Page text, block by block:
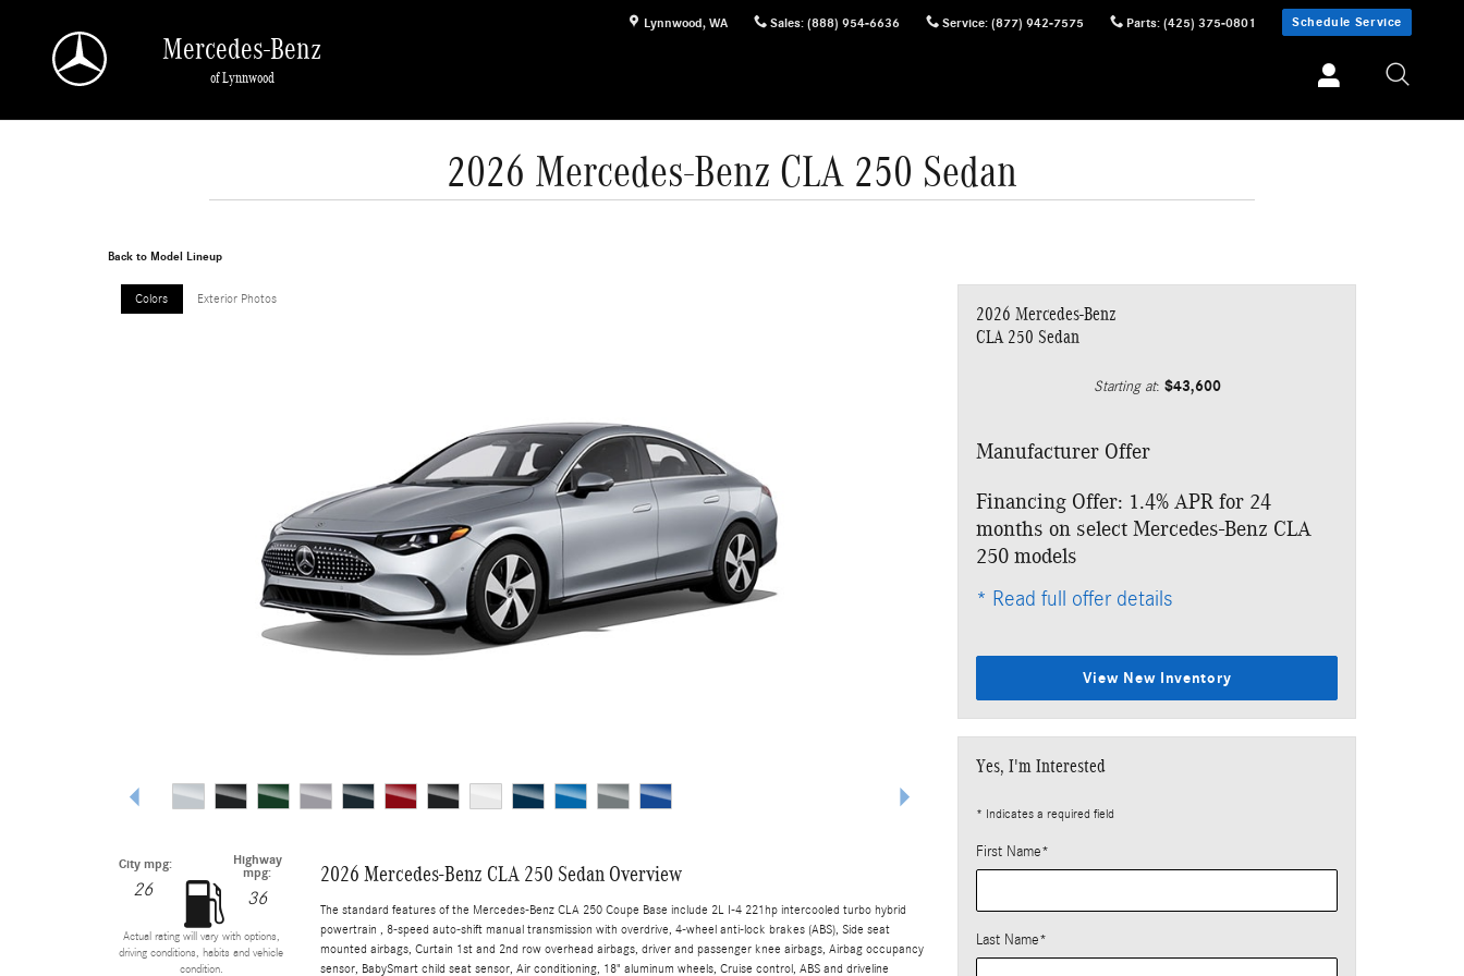
Lynnwood, WA Sales: (888) 954-6636 Service: (877) 942-7575 Parts: (425) 375-0801 Schedule Service
Mercedes-Benz
of Lynnwood
2026 Mercedes-Benz CLA 250 Sedan
Back to Model Lineup
Colors Exterior Photos
City mpg:
26
Highway
mpg:
36
Actual rating will vary with options,
driving conditions, habits and vehicle
condition.
2026 Mercedes-Benz CLA 250 Sedan Overview
The standard features of the Mercedes-Benz CLA 250 Coupe Base include 2L I-4 221hp intercooled turbo hybrid
powertrain , 8-speed auto-shift manual transmission with overdrive, 4-wheel anti-lock brakes (ABS), Side seat
mounted airbags, Curtain 1st and 2nd row overhead airbags, driver and passenger knee airbags, Airbag occupancy
sensor, BabySmart child seat sensor, Air conditioning, 18" aluminum wheels, Cruise control, ABS and driveline
2026 Mercedes-Benz
CLA 250 Sedan
Starting at: $43,600
Manufacturer Offer
Financing Offer: 1.4% APR for 24
months on select Mercedes-Benz CLA
250 models
* Read full offer details
View New Inventory
Yes, I'm Interested
* Indicates a required field
First Name*
Last Name*